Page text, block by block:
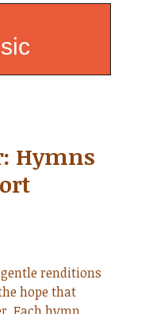
Hymns
renditions
hope that